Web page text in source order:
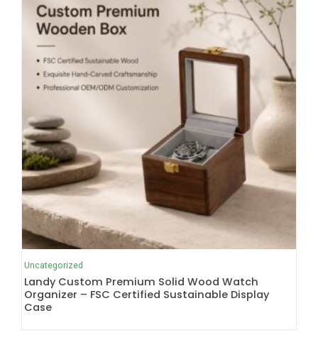
Uncategorized
Landy Custom Premium Solid Wood Watch
Organizer – FSC Certified Sustainable Display
Case